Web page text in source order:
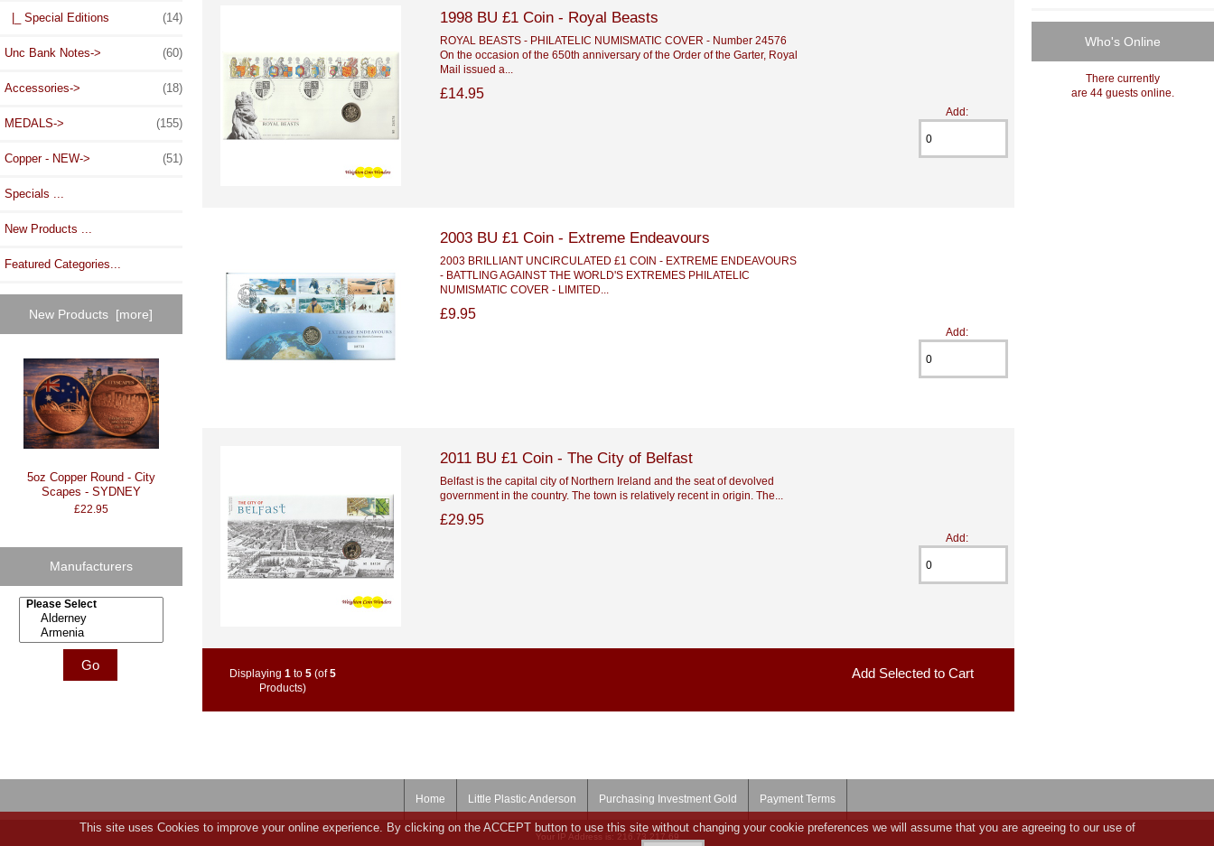
|_ Special Editions (14)
Unc Bank Notes-> (60)
Accessories-> (18)
MEDALS-> (155)
Copper - NEW-> (51)
Specials ...
New Products ...
Featured Categories...
New Products [more]
5oz Copper Round - City
Scapes - SYDNEY
£22.95
Manufacturers
Please select ...
1998 BU £1 Coin - Royal Beasts
ROYAL BEASTS - PHILATELIC NUMISMATIC COVER - Number 24576
On the occasion of the 650th anniversary of the Order of the Garter, Royal
Mail issued a...
£14.95
Add:
2003 BU £1 Coin - Extreme Endeavours
2003 BRILLIANT UNCIRCULATED £1 COIN - EXTREME ENDEAVOURS
- BATTLING AGAINST THE WORLD'S EXTREMES PHILATELIC
NUMISMATIC COVER - LIMITED...
£9.95
Add:
2011 BU £1 Coin - The City of Belfast
Belfast is the capital city of Northern Ireland and the seat of devolved
government in the country. The town is relatively recent in origin. The...
£29.95
Add:
Displaying1 to5 (of5
Products)
Who's Online
There currently
are 44 guests online.
Home Little Plastic Anderson Purchasing Investment Gold Payment Terms
Your IP Address is: 216.73.217.69
This site uses Cookies to improve your online experience. By clicking on the ACCEPT button to use this site without changing your cookie preferences we will assume that you are agreeing to our use of